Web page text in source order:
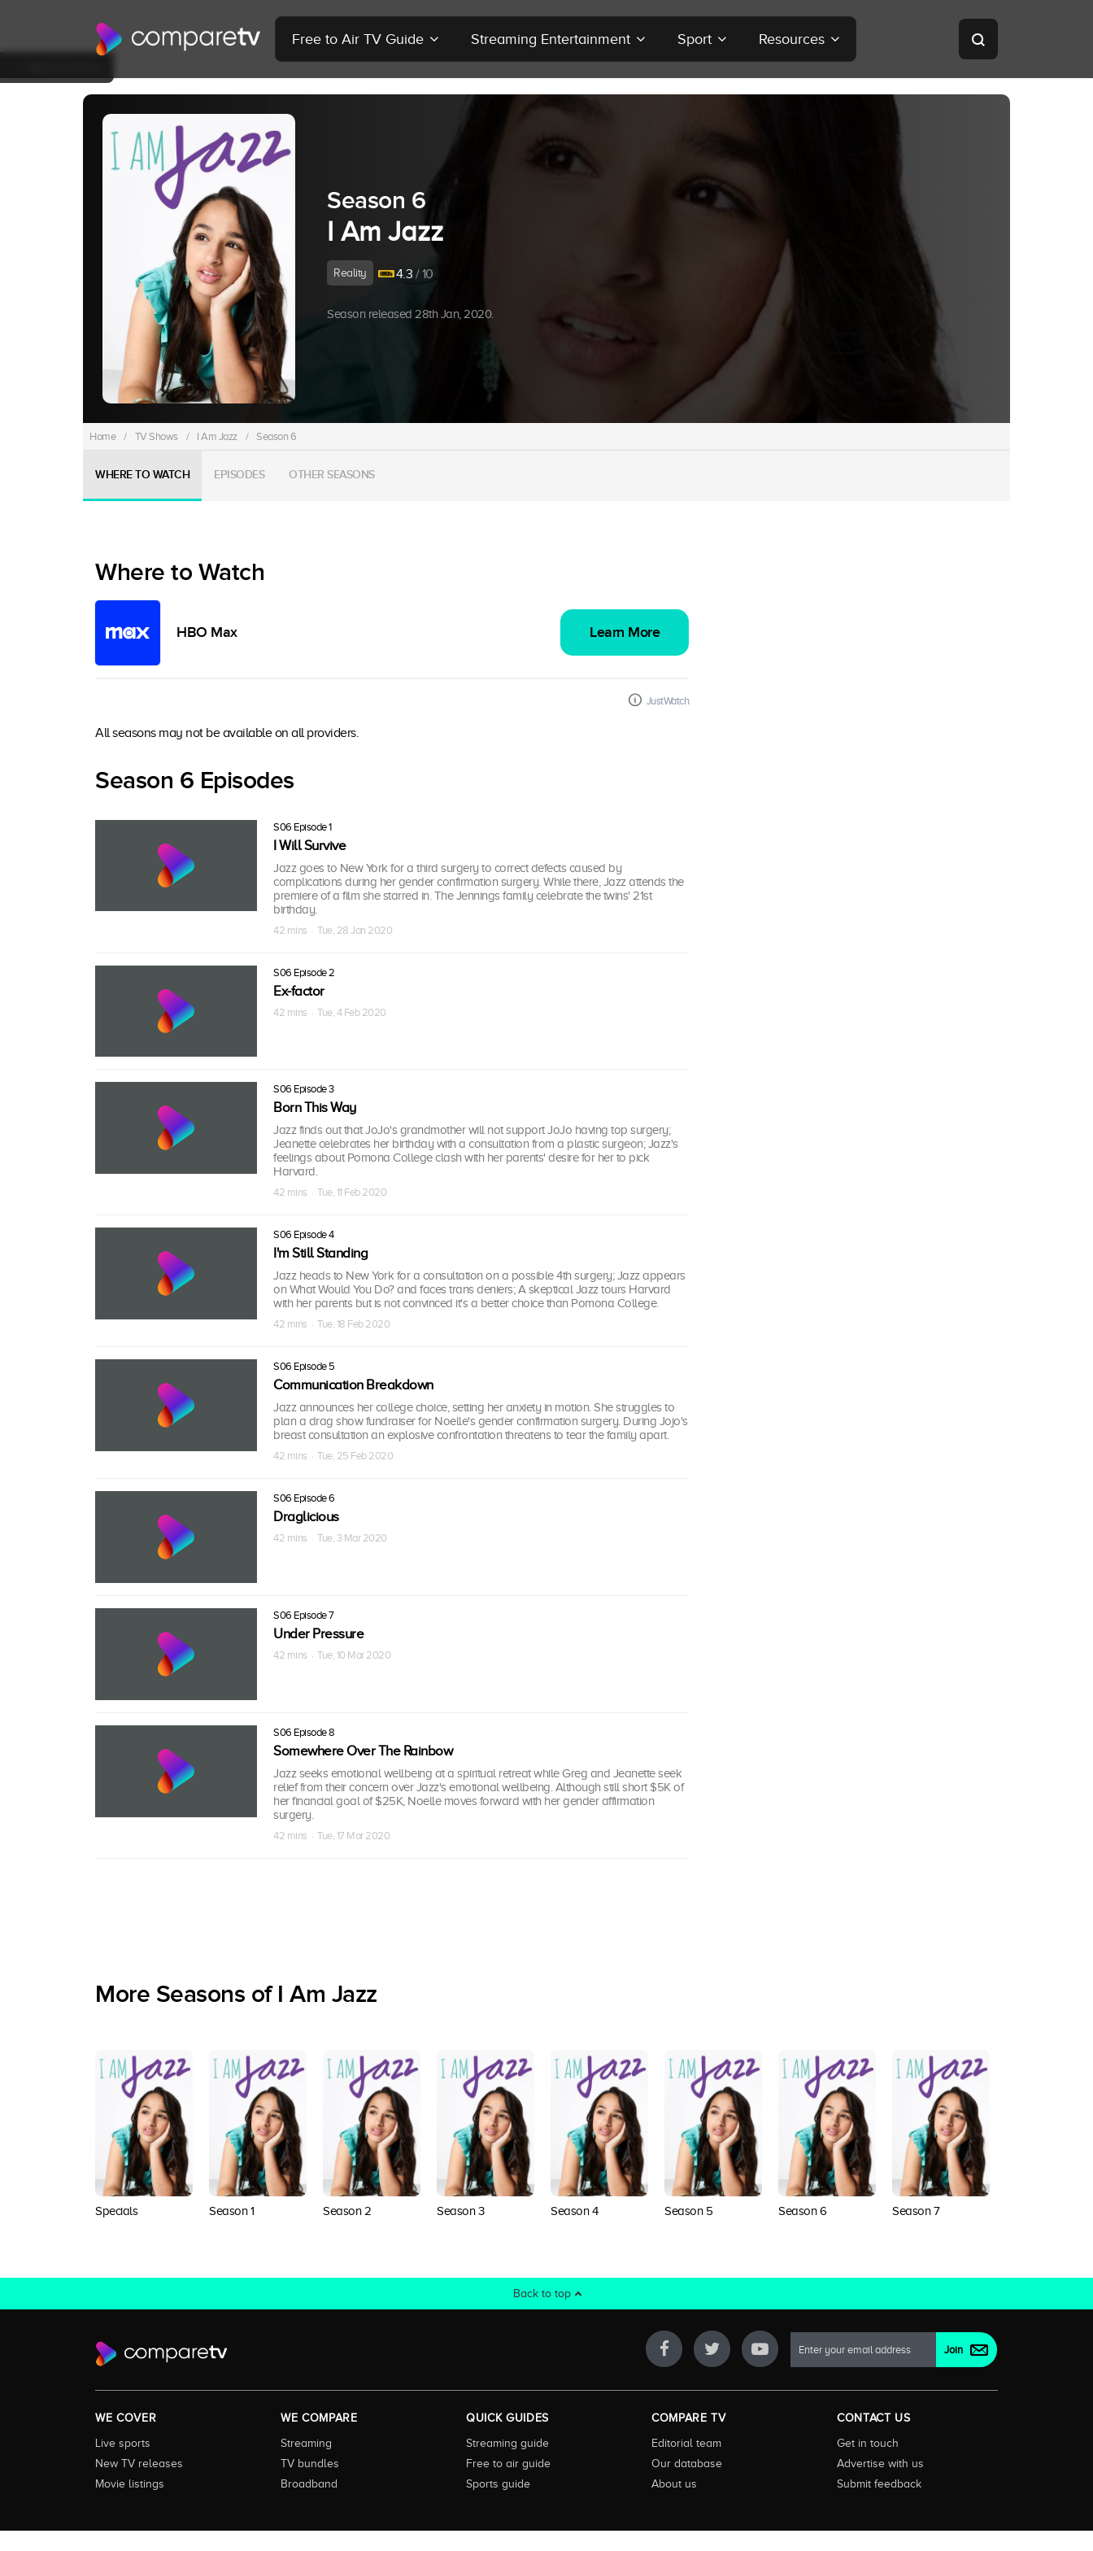
Free to Air TV Guide Streaming Entertainment Sport Resources
Season 6
I Am Jazz
Reality 4.3 / 10
Season released 28th Jan, 2020.
Home / TV Shows / I Am Jazz / Season 6
WHERE TO WATCH EPISODES OTHER SEASONS
Where to Watch
HBO Max Learn More
JustWatch
All seasons may not be available on all providers.
Season 6 Episodes
S06 Episode 1
I Will Survive
Jazz goes to New York for a third surgery to correct defects caused by
complications during her gender confirmation surgery. While there, Jazz attends the
premiere of a film she starred in. The Jennings family celebrate the twins' 21st
birthday.
42 mins · Tue, 28 Jan 2020
S06 Episode 2
Ex-factor
42 mins · Tue, 4 Feb 2020
S06 Episode 3
Born This Way
Jazz finds out that JoJo's grandmother will not support JoJo having top surgery;
Jeanette celebrates her birthday with a consultation from a plastic surgeon; Jazz's
feelings about Pomona College clash with her parents' desire for her to pick
Harvard.
42 mins · Tue, 11 Feb 2020
S06 Episode 4
I'm Still Standing
Jazz heads to New York for a consultation on a possible 4th surgery; Jazz appears
on What Would You Do? and faces trans deniers; A skeptical Jazz tours Harvard
with her parents but is not convinced it's a better choice than Pomona College.
42 mins · Tue, 18 Feb 2020
S06 Episode 5
Communication Breakdown
Jazz announces her college choice, setting her anxiety in motion. She struggles to
plan a drag show fundraiser for Noelle's gender confirmation surgery. During Jojo's
breast consultation an explosive confrontation threatens to tear the family apart.
42 mins · Tue, 25 Feb 2020
S06 Episode 6
Draglicious
42 mins · Tue, 3 Mar 2020
S06 Episode 7
Under Pressure
42 mins · Tue, 10 Mar 2020
S06 Episode 8
Somewhere Over The Rainbow
Jazz seeks emotional wellbeing at a spiritual retreat while Greg and Jeanette seek
relief from their concern over Jazz's emotional wellbeing. Although still short $5K of
her financial goal of $25K, Noelle moves forward with her gender affirmation
surgery.
42 mins · Tue, 17 Mar 2020
More Seasons of I Am Jazz
Specials Season 1 Season 2 Season 3 Season 4 Season 5 Season 6 Season 7
Back to top
WE COVER
Live sports
New TV releases
Movie listings
WE COMPARE
Streaming
TV bundles
Broadband
QUICK GUIDES
Streaming guide
Free to air guide
Sports guide
COMPARE TV
Editorial team
Our database
About us
CONTACT US
Get in touch
Advertise with us
Submit feedback